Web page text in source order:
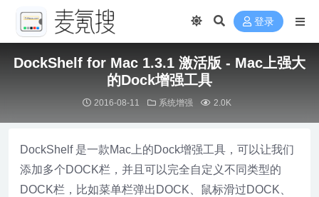
登录
DockShelf for Mac 1.3.1 激活版 - Mac上强大
的Dock增强工具
2016-08-11 系统增强 2.0K
DockShelf 是一款Mac上的Dock增强工具，可以让我们
添加多个DOCK栏，并且可以完全自定义不同类型的
DOCK栏，比如菜单栏弹出DOCK、鼠标滑过DOCK、